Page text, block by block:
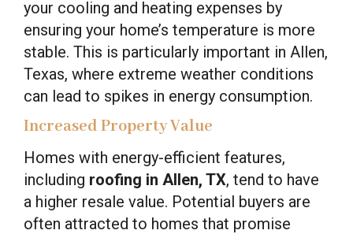
your cooling and heating expenses by
ensuring your home’s temperature is more
stable. This is particularly important in Allen,
Texas, where extreme weather conditions
can lead to spikes in energy consumption.
Increased Property Value
Homes with energy-efficient features,
including roofing in Allen, TX, tend to have
a higher resale value. Potential buyers are
often attracted to homes that promise